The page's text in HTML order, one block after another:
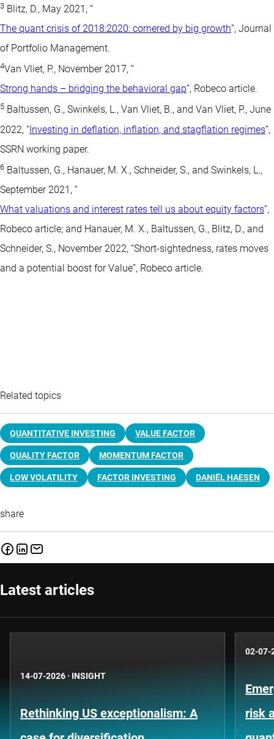
3 Blitz, D., May 2021, “
The quant crisis of 2018:2020: cornered by big growth”, Journal
of Portfolio Management.
4Van Vliet, P., November 2017, “
Strong hands – bridging the behavioral gap”, Robeco article.
5 Baltussen, G., Swinkels, L., Van Vliet, B., and Van Vliet, P., June
2022, “Investing in deflation, inflation, and stagflation regimes”,
SSRN working paper.
6 Baltussen, G., Hanauer, M. X., Schneider, S., and Swinkels, L.,
September 2021, “
What valuations and interest rates tell us about equity factors”,
Robeco article; and Hanauer, M. X., Baltussen, G., Blitz, D., and
Schneider, S., November 2022, “Short-sightedness, rates moves
and a potential boost for Value”, Robeco article.
Related topics
QUANTITATIVE INVESTING VALUE FACTOR
QUALITY FACTOR MOMENTUM FACTOR
LOW VOLATILITY FACTOR INVESTING DANIËL HAESEN
share
Latest articles
14-07-2026 · INSIGHT
Rethinking US exceptionalism: A
02-07-
risk